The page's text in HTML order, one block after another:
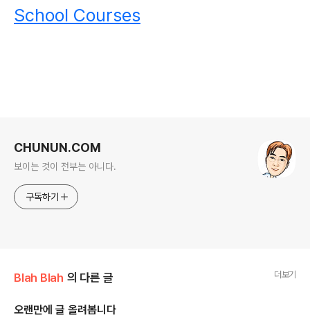
School Courses
CHUNUN.COM
보이는 것이 전부는 아니다.
구독하기
Blah Blah 의 다른 글 더보기
오랜만에 글 올려봅니다